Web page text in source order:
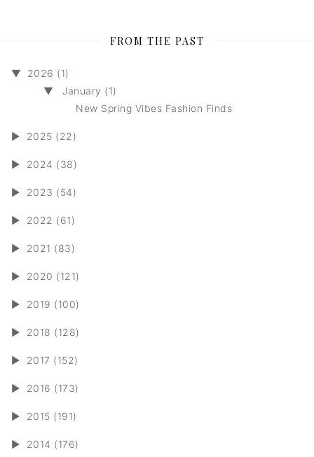
FROM THE PAST
▼
2026 (1)
▼
January (1)
New Spring Vibes Fashion Finds
► 2025 (22)
► 2024 (38)
► 2023 (54)
► 2022 (61)
► 2021 (83)
► 2020 (121)
► 2019 (100)
► 2018 (128)
► 2017 (152)
► 2016 (173)
► 2015 (191)
► 2014 (176)